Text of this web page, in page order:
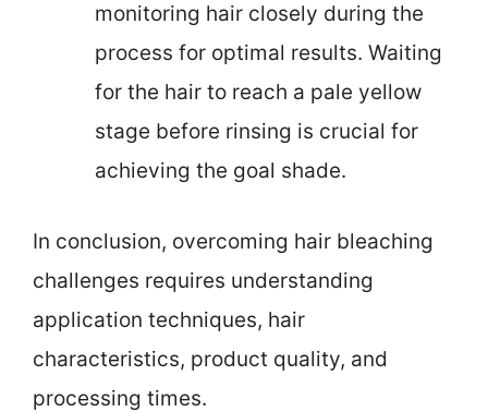
monitoring hair closely during the
process for optimal results. Waiting
for the hair to reach a pale yellow
stage before rinsing is crucial for
achieving the goal shade.
In conclusion, overcoming hair bleaching
challenges requires understanding
application techniques, hair
characteristics, product quality, and
processing times.